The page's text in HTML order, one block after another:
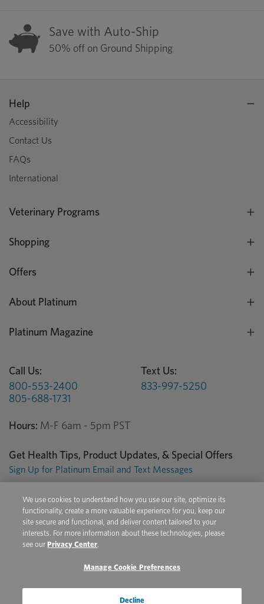
Save with Auto-Ship
50% off on Ground Shipping
Help
Accessibility
Contact Us
FAQs
International
Veterinary Programs
Shopping
Offers
About Platinum
Platinum Magazine
Call Us:
800-553-2400
805-688-1731
Text Us:
833-997-5250
Hours: M-F 6am - 5pm PST
Get Health Tips, Product Updates, & Special Offers
Sign Up for Platinum Email and Text Messages
Privacy CenterTerms of UseConditions of Sale
Do Not Sell/Share My Personal Information
Copyright © 2026 Platinum Performance. All Rights Reserved. The
the United States. The products discussed herein may have different
product labeling in different countries.
We use cookies to understand how you use our site, optimize its
functionality, create a more valuable experience for you, keep our
site secure and functional, and deliver content tailored to your
interests. For more information about these technologies, please
see our Privacy Center.
Manage Cookie Preferences
Decline